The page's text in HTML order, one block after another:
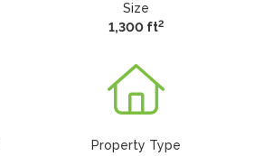
Size
1,300 ft2
Property Type